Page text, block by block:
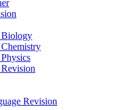
Biology
Revision